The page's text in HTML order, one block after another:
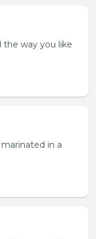
the way you like
in a